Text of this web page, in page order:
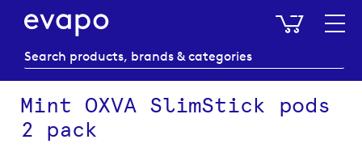
My
Mint OXVA SlimStick pods
2 pack